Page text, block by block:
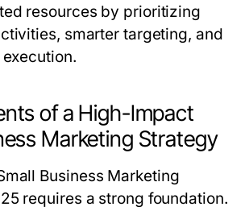
resources by prioritizing
smarter targeting, and
of a High-Impact
Marketing Strategy
Business Marketing
requires a strong foundation.